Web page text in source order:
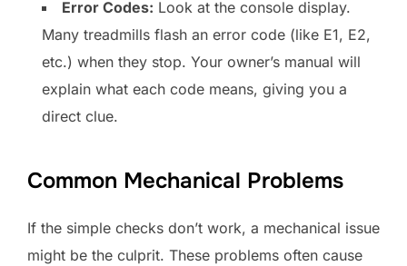
Error Codes: Look at the console display.
Many treadmills flash an error code (like E1, E2,
etc.) when they stop. Your owner’s manual will
explain what each code means, giving you a
direct clue.
Common Mechanical Problems
If the simple checks don’t work, a mechanical issue
might be the culprit. These problems often cause